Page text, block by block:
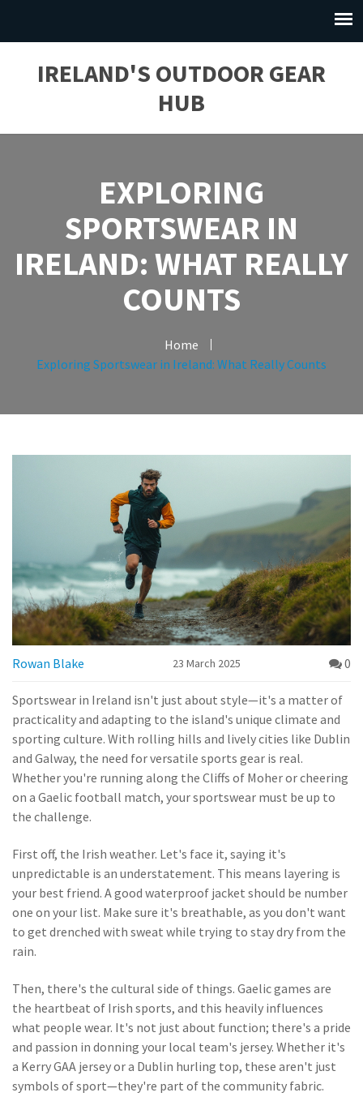
IRELAND'S OUTDOOR GEAR
HUB
EXPLORING
SPORTSWEAR IN
IRELAND: WHAT REALLY
COUNTS
Home
Exploring Sportswear in Ireland: What Really Counts
Rowan Blake 23 March 2025 0
Sportswear in Ireland isn't just about style—it's a matter of
practicality and adapting to the island's unique climate and
sporting culture. With rolling hills and lively cities like Dublin
and Galway, the need for versatile sports gear is real.
Whether you're running along the Cliffs of Moher or cheering
on a Gaelic football match, your sportswear must be up to
the challenge.
First off, the Irish weather. Let's face it, saying it's
unpredictable is an understatement. This means layering is
your best friend. A good waterproof jacket should be number
one on your list. Make sure it's breathable, as you don't want
to get drenched with sweat while trying to stay dry from the
rain.
Then, there's the cultural side of things. Gaelic games are
the heartbeat of Irish sports, and this heavily influences
what people wear. It's not just about function; there's a pride
and passion in donning your local team's jersey. Whether it's
a Kerry GAA jersey or a Dublin hurling top, these aren't just
symbols of sport—they're part of the community fabric.